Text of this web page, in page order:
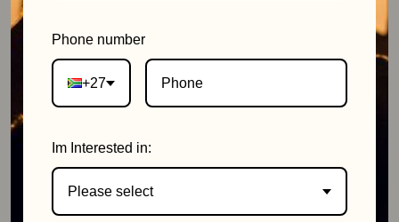
Phone number
+27
Im Interested in:
Please select